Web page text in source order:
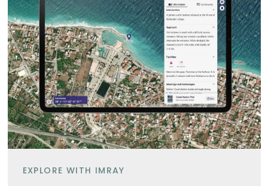
EXPLORE WITH IMRAY